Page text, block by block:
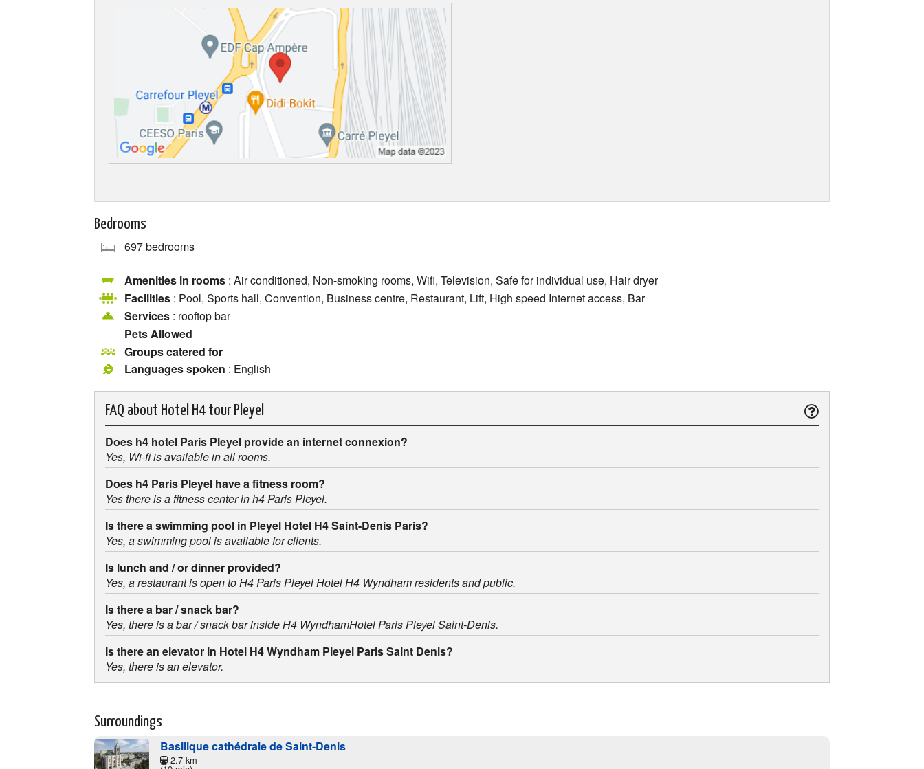
Bedrooms
697 bedrooms
Amenities in rooms : Air conditioned, Non-smoking rooms, Wifi, Television, Safe for individual use, Hair dryer
Facilities : Pool, Sports hall, Convention, Business centre, Restaurant, Lift, High speed Internet access, Bar
Services : rooftop bar
Pets Allowed
Groups catered for
Languages spoken : English
FAQ about Hotel H4 tour Pleyel
Does h4 hotel Paris Pleyel provide an internet connexion?
Yes, Wi-fi is available in all rooms.
Does h4 Paris Pleyel have a fitness room?
Yes there is a fitness center in h4 Paris Pleyel.
Is there a swimming pool in Pleyel Hotel H4 Saint-Denis Paris?
Yes, a swimming pool is available for clients.
Is lunch and / or dinner provided?
Yes, a restaurant is open to H4 Paris Pleyel Hotel H4 Wyndham residents and public.
Is there a bar / snack bar?
Yes, there is a bar / snack bar inside H4 WyndhamHotel Paris Pleyel Saint-Denis.
Is there an elevator in Hotel H4 Wyndham Pleyel Paris Saint Denis?
Yes, there is an elevator.
Surroundings
Basilique cathédrale de Saint-Denis
2.7 km